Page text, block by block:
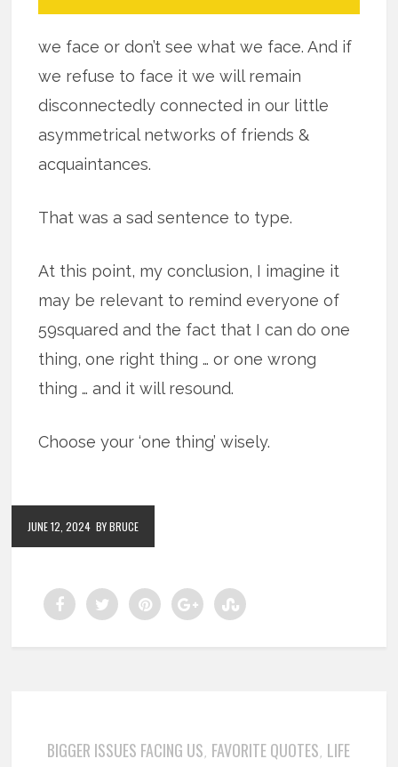
we face or don’t see what we face. And if
we refuse to face it we will remain
disconnectedly connected in our little
asymmetrical networks of friends &
acquaintances.
That was a sad sentence to type.
At this point, my conclusion, I imagine it
may be relevant to remind everyone of
59squared and the fact that I can do one
thing, one right thing … or one wrong
thing … and it will resound.
Choose your ‘one thing’ wisely.
JUNE 12, 2024 BY BRUCE
BIGGER ISSUES FACING US, FAVORITE QUOTES, LIFE